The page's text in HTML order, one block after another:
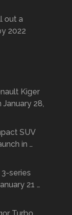
out a
2022
Kiger
28,
SUV
in …
series
21 …